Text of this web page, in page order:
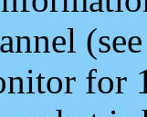
for